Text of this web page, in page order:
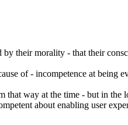
their morality - that their
of - incompetence at being
way at the time - but in
about enabling user